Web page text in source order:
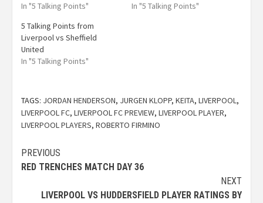
In "5 Talking Points"
In "5 Talking Points"
5 Talking Points from
Liverpool vs Sheffield
United
In "5 Talking Points"
TAGS: JORDAN HENDERSON, JURGEN KLOPP, KEITA, LIVERPOOL,
LIVERPOOL FC, LIVERPOOL FC PREVIEW, LIVERPOOL PLAYER,
LIVERPOOL PLAYERS, ROBERTO FIRMINO
PREVIOUS
RED TRENCHES MATCH DAY 36
NEXT
LIVERPOOL VS HUDDERSFIELD PLAYER RATINGS BY